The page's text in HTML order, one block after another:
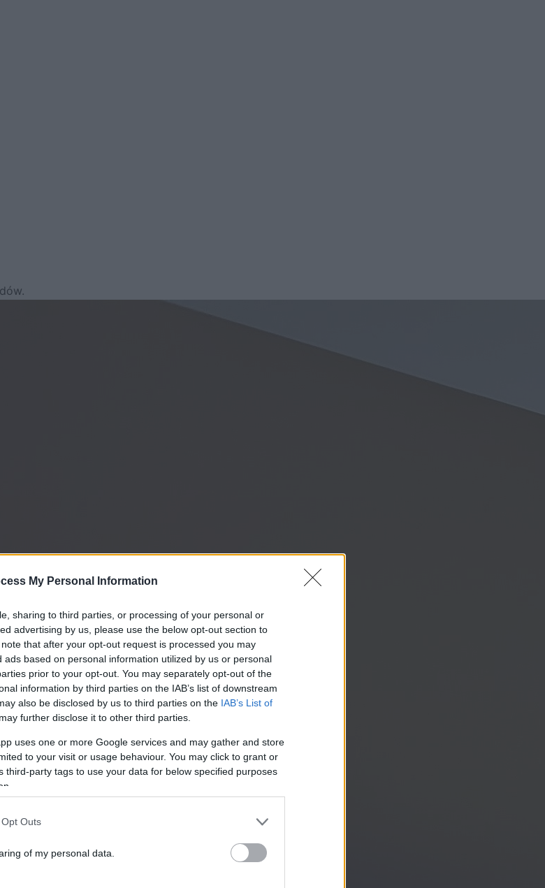
My Personal Information
sharing to third parties, or processing of your personal or
advertising by us, please use the below opt-out section to
that after your opt-out request is processed you may
based on personal information utilized by us or personal
prior to your opt-out. You may separately opt-out of the
information by third parties on the IAB’s list of downstream
also be disclosed by us to third parties on the IAB’s List of
further disclose it to other third parties.
uses one or more Google services and may gather and store
to your visit or usage behaviour. You may click to grant or
third-party tags to use your data for below specified purposes
Outs
of my personal data.